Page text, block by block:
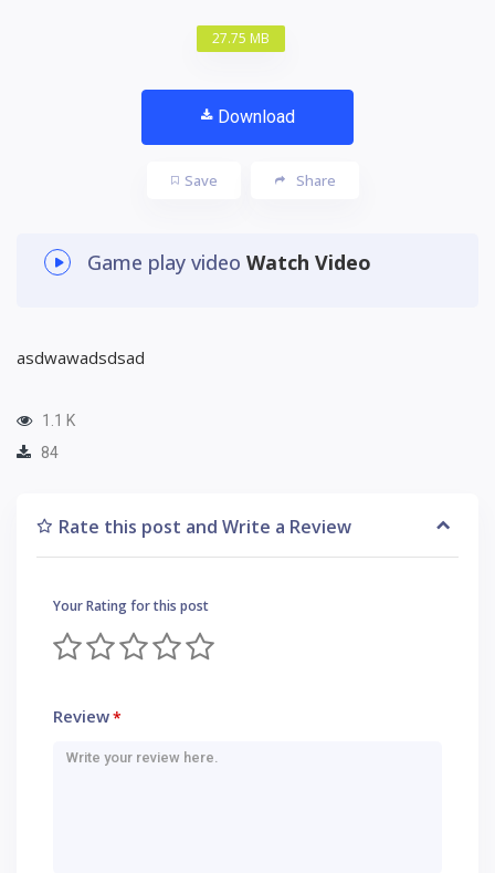
27.75 MB
Download
Save Share
Game play video Watch Video
asdwawadsdsad
1.1 K
84
Rate this post and Write a Review
Your Rating for this post
Review*